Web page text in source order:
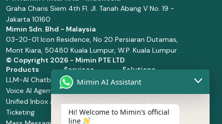
Graha Charis Siem 4th Fl. Jl. Tanah Abang V No. 19 -
Jakarta 10160
Mimin Sdn. Bhd - Malaysia
03-20-01 Icon Residence, No 20 Persiaran Dutamas,
Mont Kiara, 50480 Kuala Lumpur, W.P. Kuala Lumpur
© Copyright 2026 - Mimin PTE LTD
Products
LLM-AI Chatbot
Voice AI Agents
Unified Inbox and
Ticketing
Services
Solution Design
and
Manage Service
Solutions
Retail and
Health and
Mimin AI Assistant
Hi! Welcome to Mimin’s official
line